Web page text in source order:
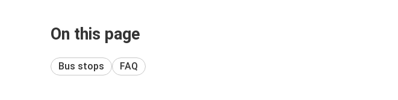
On this page
Bus stops FAQ